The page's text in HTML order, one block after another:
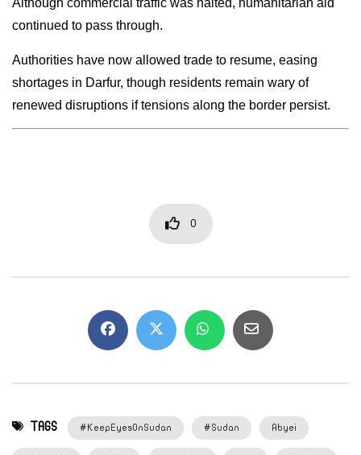
continued to pass through.
Authorities have now allowed trade to resume, easing
shortages in Darfur, though residents remain wary of
renewed disruptions if tensions along the border persist.
0
TAGS #KeepEyesOnSudan #Sudan Abyei